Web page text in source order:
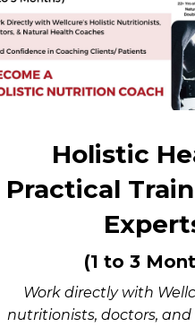
Holistic
Practical
(1 to 3
Work directly with
nutritionists, doctors,